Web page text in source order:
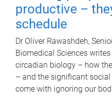
productive –
schedule
Dr Oliver Rawashdeh,
Biomedical Sciences
circadian biology – how
– and the significant
come with ignoring our